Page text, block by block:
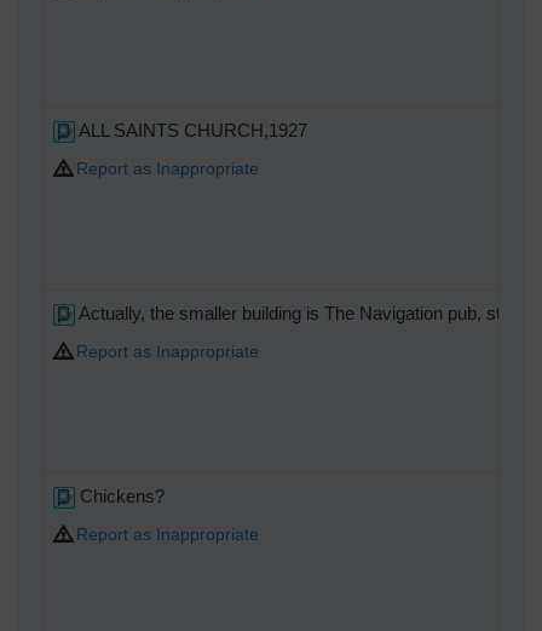
ALL SAINTS CHURCH,1927
Report as Inappropriate
Actually, the smaller building is The Navigation pub, still
Report as Inappropriate
Chickens?
Report as Inappropriate